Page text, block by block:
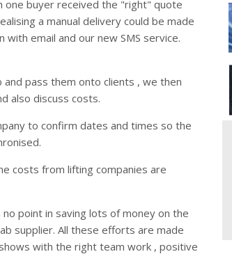
one buyer received the "right" quote
a manual delivery could be made
email and our new SMS service.
pass them onto clients , we then
also discuss costs.
to confirm dates and times so the
costs from lifting companies are
point in saving lots of money on the
supplier. All these efforts are made
with the right team work , positive